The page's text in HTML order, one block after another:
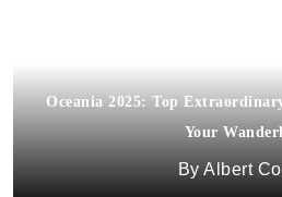
Oceania 2025: Top
Your
Albert